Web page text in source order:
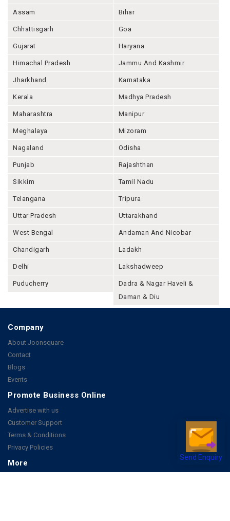
Send Enquiry
Assam Bihar
Chhattisgarh Goa
Gujarat Haryana
Himachal Pradesh Jammu And Kashmir
Jharkhand Karnataka
Kerala Madhya Pradesh
Maharashtra Manipur
Meghalaya Mizoram
Nagaland Odisha
Punjab Rajashthan
Sikkim Tamil Nadu
Telangana Tripura
Uttar Pradesh Uttarakhand
West Bengal Andaman And Nicobar
Chandigarh Ladakh
Delhi Lakshadweep
Puducherry
Dadra & Nagar Haveli &
Daman & Diu
Company
About Joonsquare
Contact
Blogs
Events
Promote Business Online
Advertise with us
Customer Support
Terms & Conditions
Privacy Policies
More